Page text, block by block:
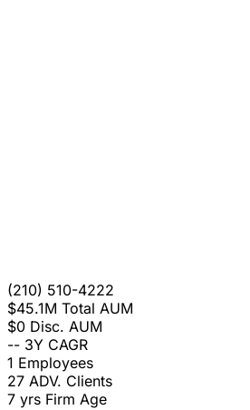
(210) 510-4222
$45.1M Total AUM
$0 Disc. AUM
-- 3Y CAGR
1 Employees
27 ADV. Clients
7 yrs Firm Age